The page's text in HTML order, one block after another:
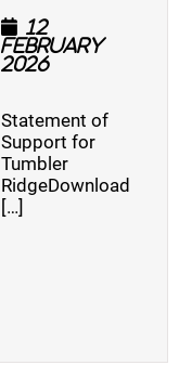
12
February
2026
Statement of
Support for
Tumbler
RidgeDownload
[…]